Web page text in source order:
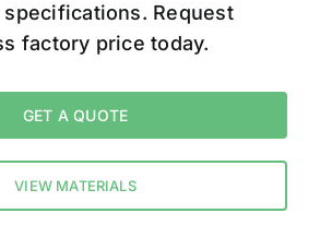
Request
factory price today.
GET A QUOTE
VIEW MATERIALS